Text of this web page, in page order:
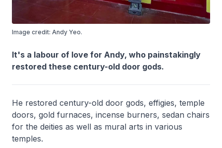
Image credit: Andy Yeo.
It's a labour of love for Andy, who painstakingly
restored these century-old door gods.
He restored century-old door gods, effigies, temple
doors, gold furnaces, incense burners, sedan chairs
for the deities as well as mural arts in various
temples.